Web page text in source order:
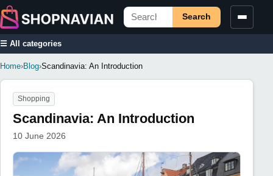
Search
☰ All categories
Home›Blog›Scandinavia: An Introduction
Shopping
Scandinavia: An Introduction
10 June 2026